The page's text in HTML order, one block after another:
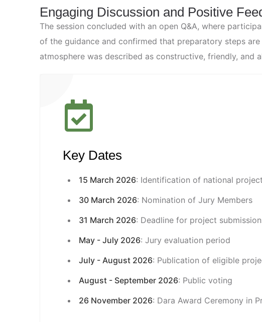
Engaging Discussion and Positive
The session concluded with an open Q&A, where
of the guidance and confirmed that preparatory steps
atmosphere was described as constructive, friendly, and
Key Dates
15 March 2026: Identification of national
30 March 2026: Nomination of Jury Members
31 March 2026: Deadline for project
May - July 2026: Jury evaluation period
July - August 2026: Publication of eligible
August - September 2026: Public voting
26 November 2026: Dara Award Ceremony in